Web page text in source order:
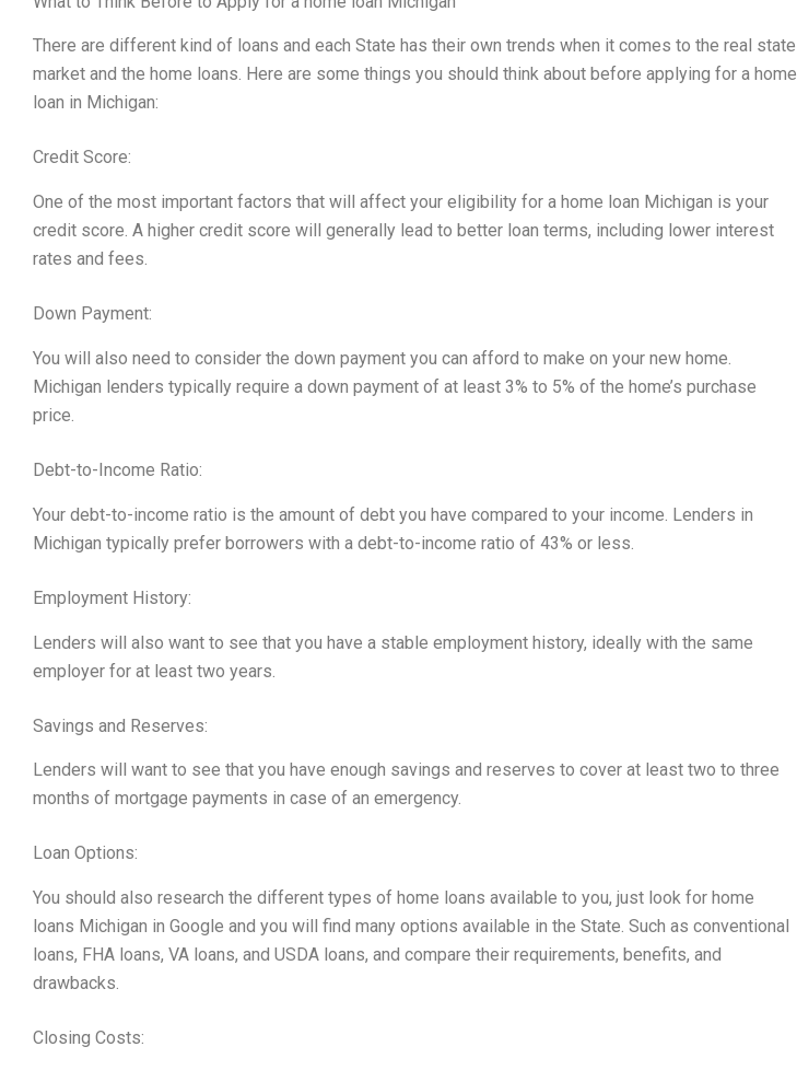
There are different kind of loans and each State has their own trends when it comes to the real state
market and the home loans. Here are some things you should think about before applying for a home
loan in Michigan:
Credit Score:
One of the most important factors that will affect your eligibility for a home loan Michigan is your
credit score. A higher credit score will generally lead to better loan terms, including lower interest
rates and fees.
Down Payment:
You will also need to consider the down payment you can afford to make on your new home.
Michigan lenders typically require a down payment of at least 3% to 5% of the home’s purchase
price.
Debt-to-Income Ratio:
Your debt-to-income ratio is the amount of debt you have compared to your income. Lenders in
Michigan typically prefer borrowers with a debt-to-income ratio of 43% or less.
Employment History:
Lenders will also want to see that you have a stable employment history, ideally with the same
employer for at least two years.
Savings and Reserves:
Lenders will want to see that you have enough savings and reserves to cover at least two to three
months of mortgage payments in case of an emergency.
Loan Options:
You should also research the different types of home loans available to you, just look for home
loans Michigan in Google and you will find many options available in the State. Such as conventional
loans, FHA loans, VA loans, and USDA loans, and compare their requirements, benefits, and
drawbacks.
Closing Costs: